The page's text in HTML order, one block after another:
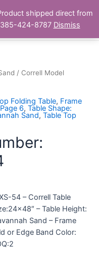
Main
/ Correll Model
Folding Table, Frame
6, Table Shape:
Sand, Table Top
54 – Correll Table
– Table Height:
Sand – Frame
or Edge Band Color:
shipped direct from
424-8787 Dismiss